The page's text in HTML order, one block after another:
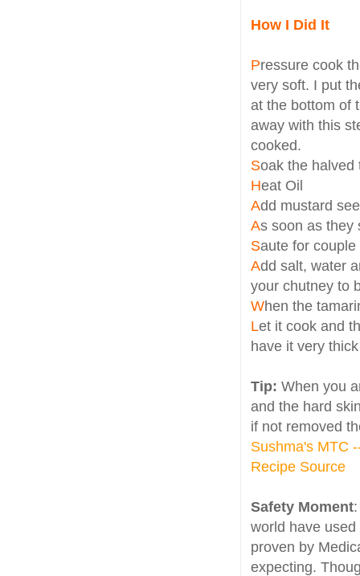
How I Did It
Pressure cook
very soft. I put
at the bottom of
away with this
cooked.
Soak the halved
Heat Oil
Add mustard
As soon as they
Saute for
Add salt, water
your chutney to
When the
Let it cook and
have it very thick
Tip: When you
and the hard
if not removed
Sushma's MTC
Recipe Source
Safety Moment
world have
proven by
expecting.